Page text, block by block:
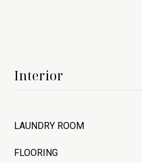
Interior
LAUNDRY ROOM
FLOORING